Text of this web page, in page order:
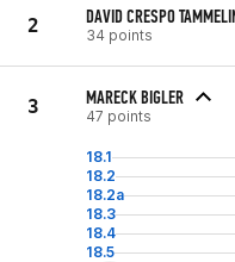
2 DAVID CRESPO
34 points
3 MARECK BIGLER
47 points
18.1
18.2
18.2a
18.3
18.4
18.5